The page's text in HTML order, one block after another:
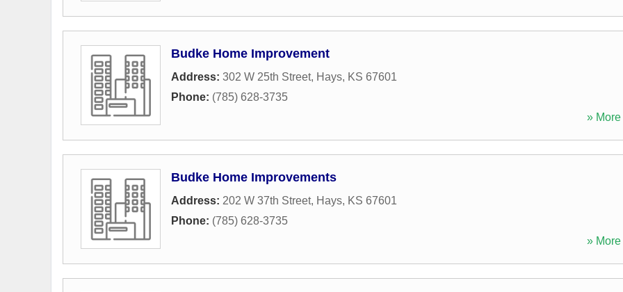
Budke Home Improvement
Address: 302 W 25th Street, Hays, KS 67601
Phone: (785) 628-3735
» More
Budke Home Improvements
Address: 202 W 37th Street, Hays, KS 67601
Phone: (785) 628-3735
» More